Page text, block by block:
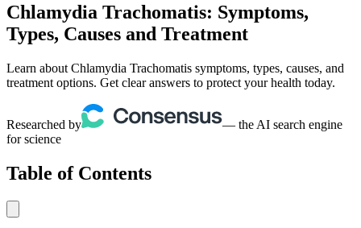
Chlamydia Trachomatis: Symptoms,
Types, Causes and Treatment
Learn about Chlamydia Trachomatis symptoms, types, causes, and
treatment options. Get clear answers to protect your health today.
Researched by
— the AI search engine
for science
Table of Contents